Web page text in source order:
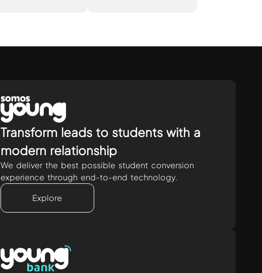
Transform leads to students with a
modern relationship
We deliver the best possible student conversion
experience through end-to-end technology.
Explore